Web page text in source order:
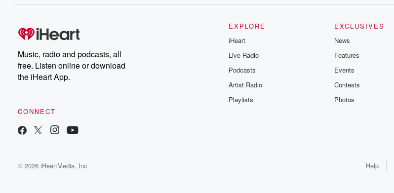
Music, radio and podcasts, all
free. Listen online or download
the iHeart App.
CONNECT
EXPLORE
iHeart
Live Radio
Podcasts
Artist Radio
Playlists
EXCLUSIVES
News
Features
Events
Contests
Photos
© 2026 iHeartMedia, Inc. Help